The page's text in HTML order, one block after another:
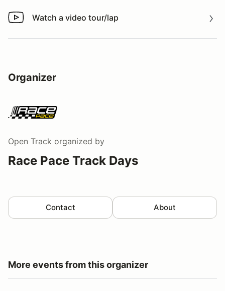
Watch a video tour/lap
Watch a video tour/lap
Organizer
Open Track organized by
Race Pace Track Days
Contact About
More events from this organizer